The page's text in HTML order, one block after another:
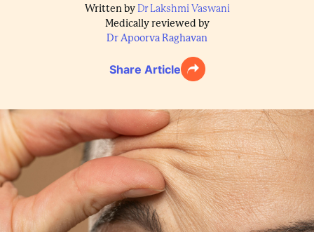
Written by Dr Lakshmi Vaswani
Medically reviewed by
Dr Apoorva Raghavan
Share Article